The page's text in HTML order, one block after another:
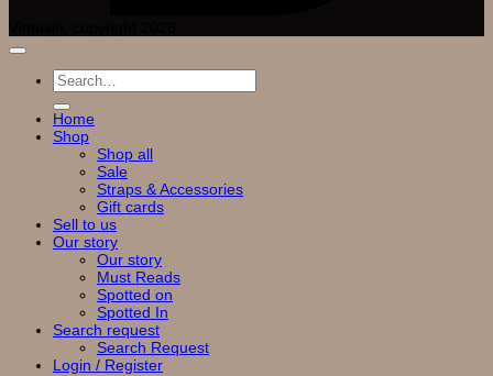
Search
for:
Home
Shop
Shop all
Sale
Straps & Accessories
Gift cards
Sell to us
Our story
Our story
Must Reads
Spotted on
Spotted In
Search request
Search Request
Login / Register